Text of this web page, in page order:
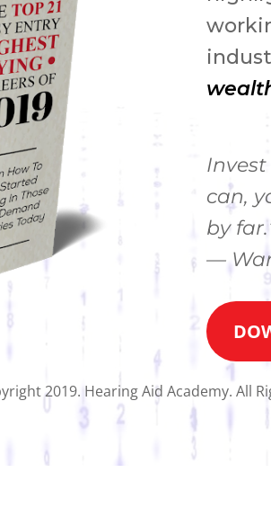
can,
by
—
2019. Hearing Aid Academy. All